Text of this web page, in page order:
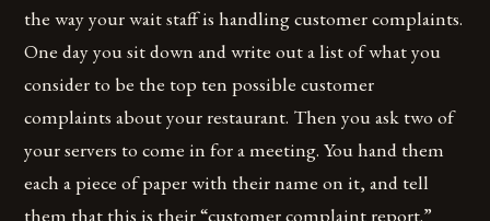
the way your wait staff is handling customer complaints.
One day you sit down and write out a list of what you
consider to be the top ten possible customer
complaints about your restaurant. Then you ask two of
your servers to come in for a meeting. You hand them
each a piece of paper with their name on it, and tell
them that this is their “customer complaint report.”